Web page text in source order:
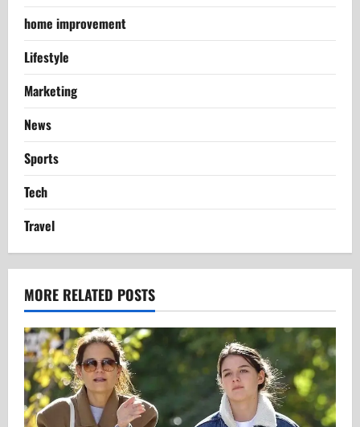
home improvement
Lifestyle
Marketing
News
Sports
Tech
Travel
MORE RELATED POSTS